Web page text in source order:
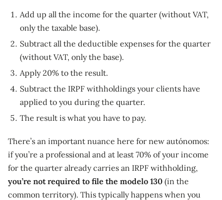
Add up all the income for the quarter (without VAT,
only the taxable base).
Subtract all the deductible expenses for the quarter
(without VAT, only the base).
Apply 20% to the result.
Subtract the IRPF withholdings your clients have
applied to you during the quarter.
The result is what you have to pay.
There’s an important nuance here for new autónomos:
if you’re a professional and at least 70% of your income
for the quarter already carries an IRPF withholding,
you’re not required to file the modelo 130 (in the
common territory). This typically happens when you